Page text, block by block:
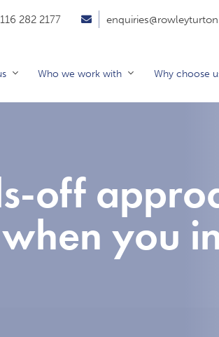
282 2177
Who we work with Why choose
off
you